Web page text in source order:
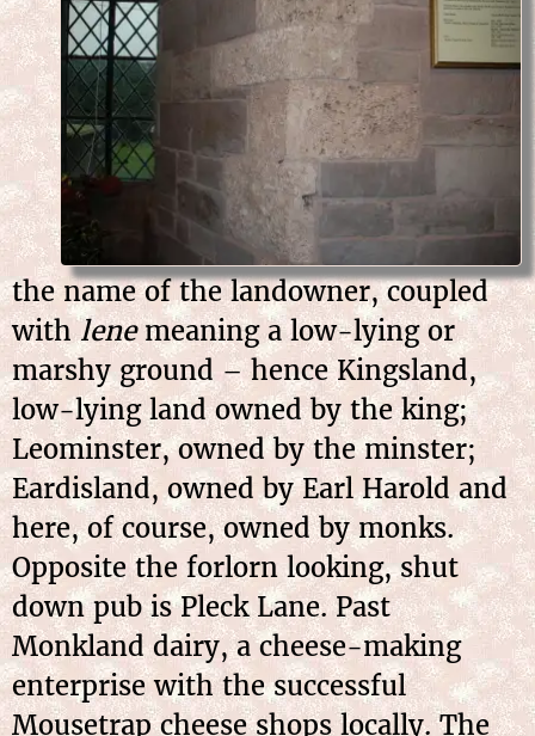
the name of the landowner, coupled
withlenemeaning a low-lying or
marshy ground – hence Kingsland,
low-lying land owned by the king;
Leominster, owned by the minster;
Eardisland, owned by Earl Harold and
here, of course, owned by monks.
Opposite the forlorn looking, shut
down pub is Pleck Lane. Past
Monkland dairy, a cheese-making
enterprise with the successful
Mousetrap cheese shops locally. The